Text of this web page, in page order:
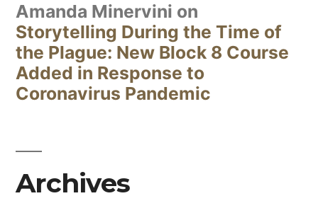
Amanda Minervini on
Storytelling During the Time of
the Plague: New Block 8 Course
Added in Response to
Coronavirus Pandemic
Archives